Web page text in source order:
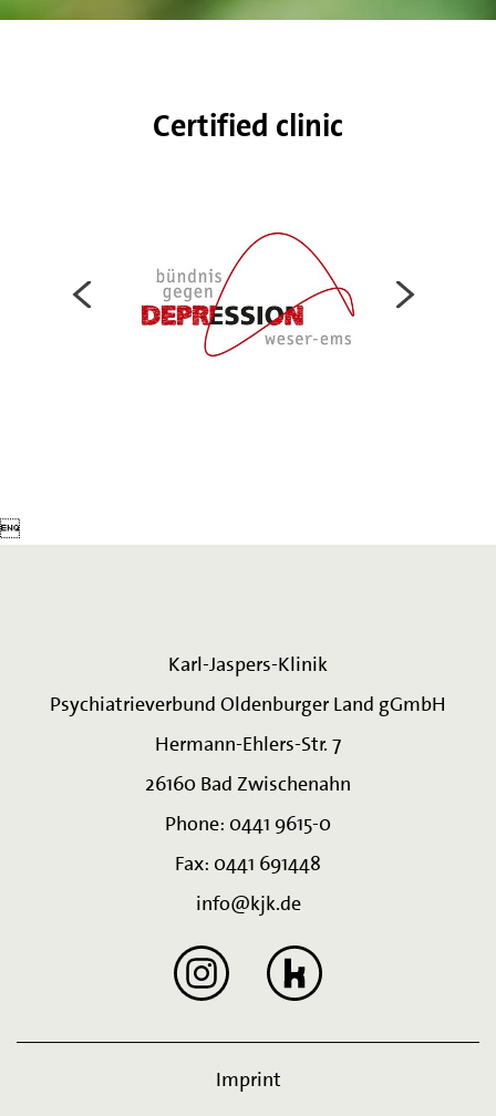
Certified clinic

Karl-Jaspers-Klinik
Psychiatrieverbund Oldenburger Land gGmbH
Hermann-Ehlers-Str. 7
26160 Bad Zwischenahn
Phone: 0441 9615-0
Fax: 0441 691448
info@kjk.de
Imprint